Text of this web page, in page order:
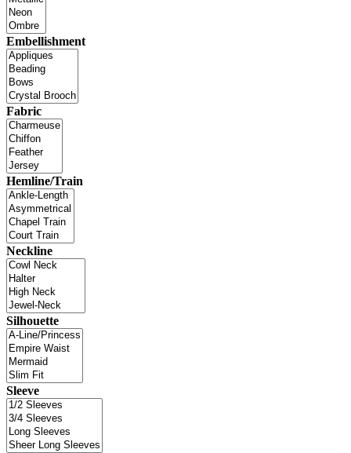
Embellishment
Fabric
Hemline/Train
Neckline
Silhouette
Sleeve